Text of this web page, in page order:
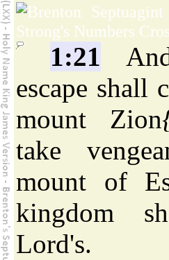
1:21
escape shall
mount Zion
take
mount of
kingdom
Lord's.